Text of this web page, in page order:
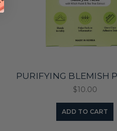
PURIFYING BLEMISH
$10.00
ADD TO CART